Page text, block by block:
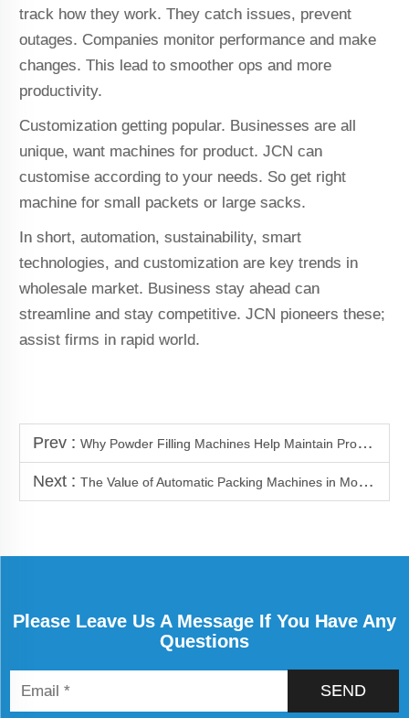
track how they work. They catch issues, prevent
outages. Companies monitor performance and make
changes. This lead to smoother ops and more
productivity.
Customization getting popular. Businesses are all
unique, want machines for product. JCN can
customise according to your needs. So get right
machine for small packets or large sacks.
In short, automation, sustainability, smart
technologies, and customization are key trends in
wholesale market. Business stay ahead can
streamline and stay competitive. JCN pioneers these;
assist firms in rapid world.
Prev :Why Powder Filling Machines Help Maintain Product Quality
Next :The Value of Automatic Packing Machines in Modern Factories
Please Leave Us A Message If You Have Any
Questions
SEND